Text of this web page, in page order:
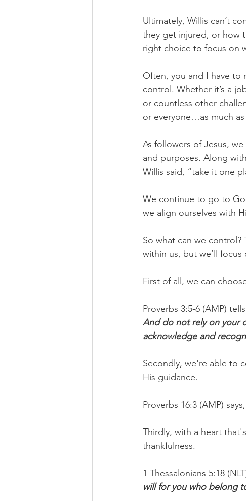
Ultimately, Willis can’t
they get injured, or how
right choice to focus on
Often, you and I have to
control. Whether it’s a
or countless other
or everyone…as much
As followers of Jesus,
and purposes. Along
Willis said, “take it one
We continue to go to
we align ourselves with
So what can we
within us, but we’ll
First of all, we can
Proverbs 3:5-6 (AMP)
And do not rely on your
acknowledge and
Secondly, we're able to
His guidance.
Proverbs 16:3 (AMP) says,
Thirdly, with a heart
thankfulness.
1 Thessalonians 5:18
will for you who belong